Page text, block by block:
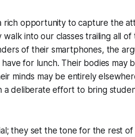
rich opportunity to capture the
into our classes trailing all of
of their smartphones, the
for lunch. Their bodies may
minds may be entirely
deliberate effort to bring
they set the tone for the rest of